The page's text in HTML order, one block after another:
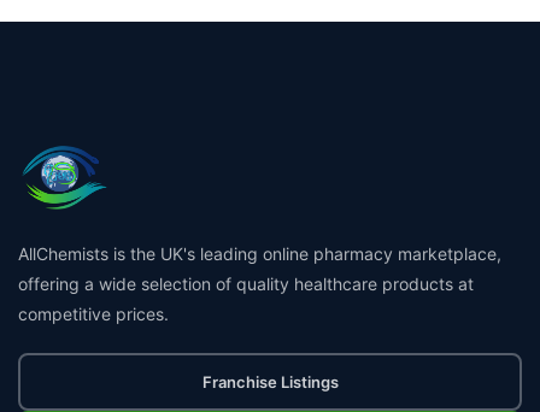
AllChemists is the UK's leading online pharmacy marketplace,
offering a wide selection of quality healthcare products at
competitive prices.
Franchise Listings